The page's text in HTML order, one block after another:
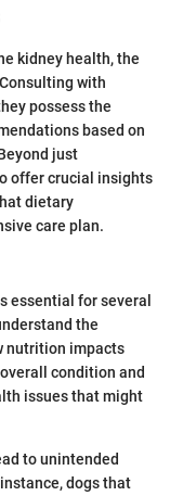
kidney health, the
with
possess the
based on
just
offer crucial insights
dietary
care plan.
essential for several
the
nutrition impacts
condition and
issues that might
to unintended
dogs that